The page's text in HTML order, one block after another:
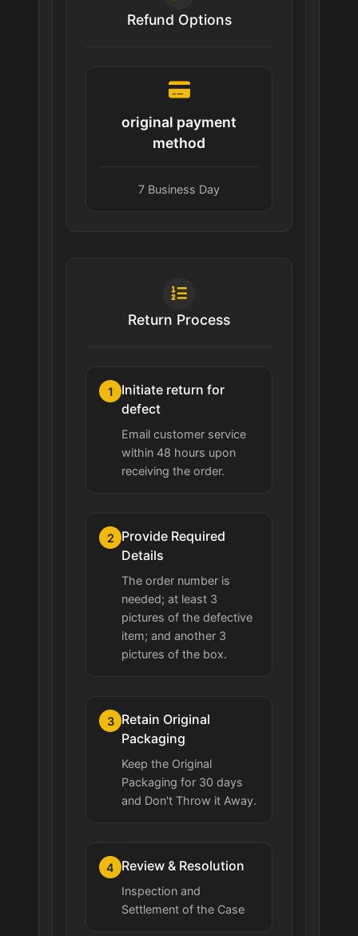
Refund Options
original payment
method
7 Business Day
Return Process
1
Initiate return for
defect
Email customer service
within 48 hours upon
receiving the order.
2
Provide Required
Details
The order number is
needed; at least 3
pictures of the defective
item; and another 3
pictures of the box.
3
Retain Original
Packaging
Keep the Original
Packaging for 30 days
and Don't Throw it Away.
4 Review & Resolution
Inspection and
Settlement of the Case